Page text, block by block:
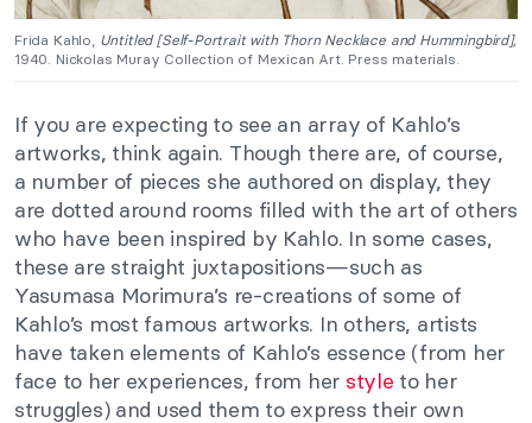
Frida Kahlo, Untitled [Self-Portrait with Thorn Necklace and Hummingbird],
1940. Nickolas Muray Collection of Mexican Art. Press materials.
If you are expecting to see an array of Kahlo’s
artworks, think again. Though there are, of course,
a number of pieces she authored on display, they
are dotted around rooms filled with the art of others
who have been inspired by Kahlo. In some cases,
these are straight juxtapositions—such as
Yasumasa Morimura’s re-creations of some of
Kahlo’s most famous artworks. In others, artists
have taken elements of Kahlo’s essence (from her
face to her experiences, from her style to her
struggles) and used them to express their own